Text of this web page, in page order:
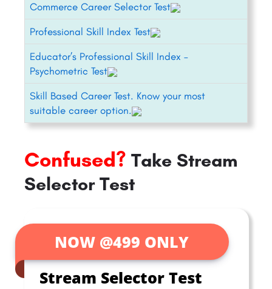
Commerce Career Selector Test
Professional Skill Index Test
Educator’s Professional Skill Index –
Psychometric Test
Skill Based Career Test. Know your most
suitable career option.
Confused? Take Stream
Selector Test
NOW @499 ONLY
Stream Selector Test